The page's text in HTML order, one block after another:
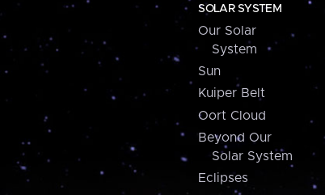
SOLAR SYSTEM
Our Solar
System
Sun
Kuiper Belt
Oort Cloud
Beyond Our
Solar System
Eclipses